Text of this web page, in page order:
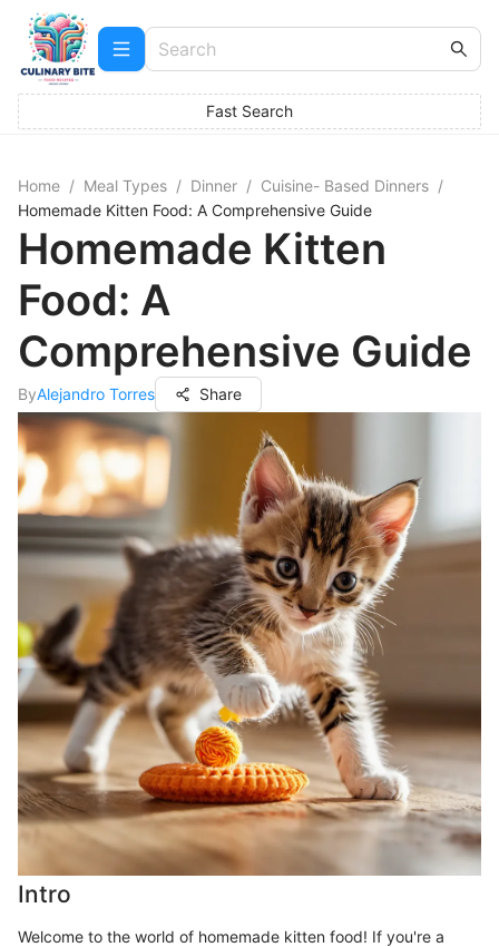
Fast Search
Home / Meal Types / Dinner / Cuisine- Based Dinners /
Homemade Kitten Food: A Comprehensive Guide
Homemade Kitten
Food: A
Comprehensive Guide
ByAlejandro Torres Share
Intro
Welcome to the world of homemade kitten food! If you're a